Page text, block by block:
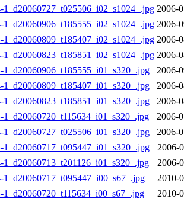
2006-
2006-
2006-
2006-
2006-
2006-
2006-
2006-
2006-
2006-
2006-
2010-
2010-